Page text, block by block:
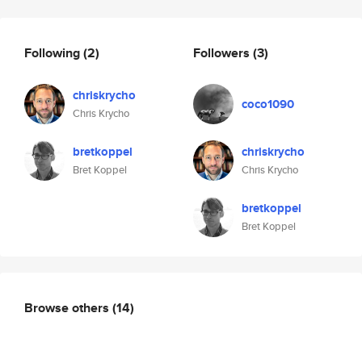
Following(2)
chriskrycho
Chris Krycho
bretkoppel
Bret Koppel
Followers (3)
coco1090
chriskrycho
Chris Krycho
bretkoppel
Bret Koppel
Browse others (14)